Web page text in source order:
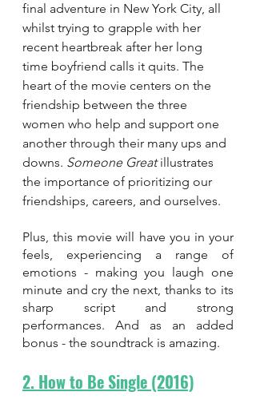
final adventure in New York City, all
whilst trying to grapple with her
recent heartbreak after her long
time boyfriend calls it quits. The
heart of the movie centers on the
friendship between the three
women who help and support one
another through their many ups and
downs. Someone Great illustrates
the importance of prioritizing our
friendships, careers, and ourselves.
Plus, this movie will have you in your
feels, experiencing a range of
emotions - making you laugh one
minute and cry the next, thanks to its
sharp script and strong
performances. And as an added
bonus - the soundtrack is amazing.
2. How to Be Single (2016)